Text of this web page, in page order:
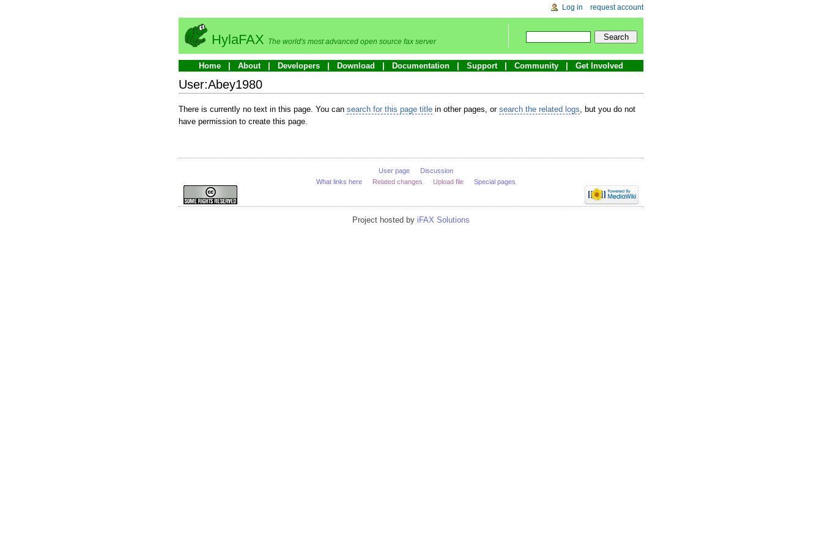
Log in request account
HylaFAX The world's most advanced open source fax server
Home About Developers Download Documentation Support Community Get Involved
User:Abey1980
There is currently no text in this page. You can search for this page title in other pages, or search the related logs, but you do not
have permission to create this page.
User page
Discussion
What links here
Related changes Upload file Special pages
Project hosted by iFAX Solutions